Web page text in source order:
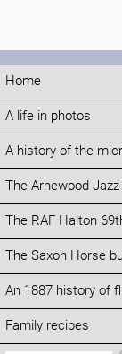
Home
A life in photos
A history of the
The Arnewood
The RAF Halton
The Saxon Horse
An 1887 history of
Family recipes